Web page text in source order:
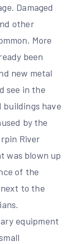
Damaged
other
More
been
new metal
see in the
buildings have
by the
River
was blown up
of the
to the
equipment